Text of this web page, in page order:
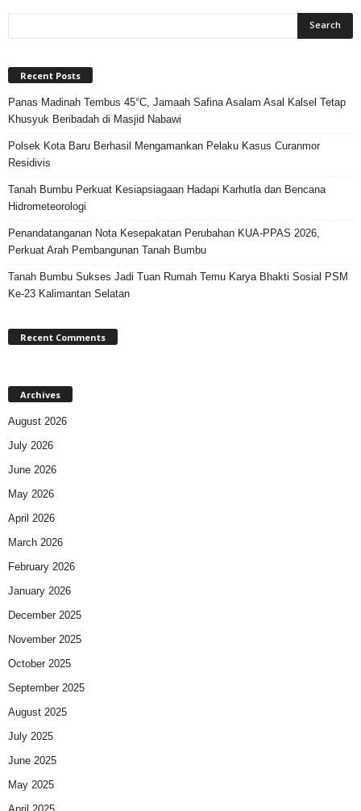
Recent Posts
Panas Madinah Tembus 45°C, Jamaah Safina Asalam Asal Kalsel Tetap
Khusyuk Beribadah di Masjid Nabawi
Polsek Kota Baru Berhasil Mengamankan Pelaku Kasus Curanmor
Residivis
Tanah Bumbu Perkuat Kesiapsiagaan Hadapi Karhutla dan Bencana
Hidrometeorologi
Penandatanganan Nota Kesepakatan Perubahan KUA-PPAS 2026,
Perkuat Arah Pembangunan Tanah Bumbu
Tanah Bumbu Sukses Jadi Tuan Rumah Temu Karya Bhakti Sosial PSM
Ke-23 Kalimantan Selatan
Recent Comments
Archives
August 2026
July 2026
June 2026
May 2026
April 2026
March 2026
February 2026
January 2026
December 2025
November 2025
October 2025
September 2025
August 2025
July 2025
June 2025
May 2025